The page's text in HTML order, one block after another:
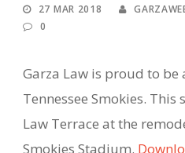
27 MAR 2018
0
Garza Law is proud to be
Tennessee Smokies. This
Law Terrace at the
Smokies Stadium.